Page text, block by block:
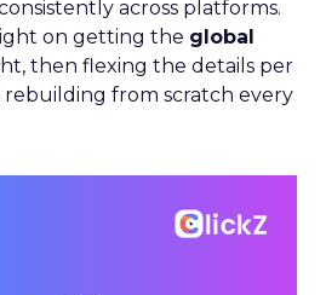
across platforms.
on getting the global
then flexing the details per
from scratch every